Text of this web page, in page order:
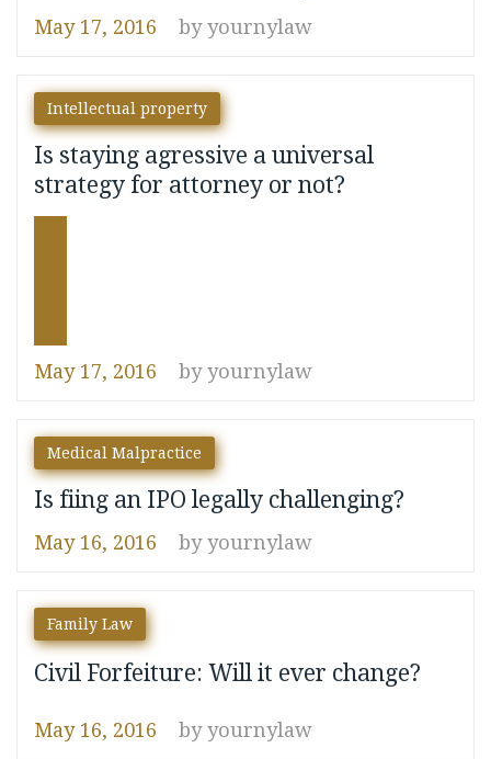
May 17, 2016 byyournylaw
Intellectual property
Is staying agressive a universal
strategy for attorney or not?
May 17, 2016 byyournylaw
Medical Malpractice
Is fiing an IPO legally challenging?
May 16, 2016 byyournylaw
Family Law
Civil Forfeiture: Will it ever change?
May 16, 2016 byyournylaw